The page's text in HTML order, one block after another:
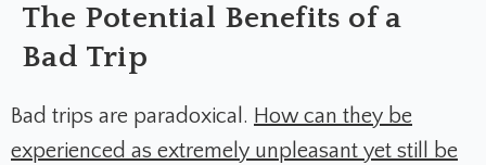
The Potential Benefits of a
Bad Trip
Bad trips are paradoxical. How can they be
experienced as extremely unpleasant yet still be